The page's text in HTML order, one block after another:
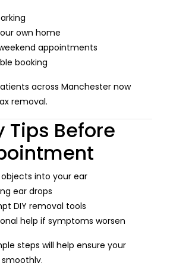
own home
appointments
booking
across Manchester now
removal.
Tips Before
into your ear
ear drops
DIY removal tools
help if symptoms worsen
steps will help ensure your